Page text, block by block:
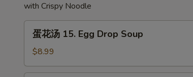
with Crispy Noodle
15.
蛋花汤 15. Egg Drop Soup
$8.99